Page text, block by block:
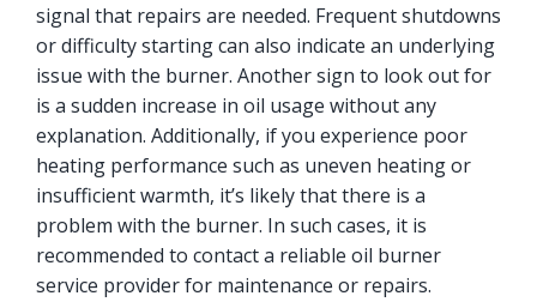
signal that repairs are needed. Frequent shutdowns
or difficulty starting can also indicate an underlying
issue with the burner. Another sign to look out for
is a sudden increase in oil usage without any
explanation. Additionally, if you experience poor
heating performance such as uneven heating or
insufficient warmth, it’s likely that there is a
problem with the burner. In such cases, it is
recommended to contact a reliable oil burner
service provider for maintenance or repairs.